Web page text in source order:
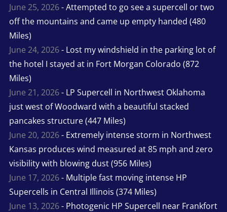
June 25, 2026- Attempted to go see a supercell or two
off the mountains and came up empty handed (480
Miles)
June 24, 2026- Lost my windshield in the parking lot of
the hotel I stayed at in Fort Morgan Colorado (872
Miles)
June 21, 2026- LP Supercell in Northwest Oklahoma
just west of Woodward with a beautiful stacked
pancakes structure (447 Miles)
June 20, 2026- Extremely intense storm in Northwest
Kansas produces wind measured at 85 mph and zero
visibility with blowing dust (956 Miles)
June 17, 2026- Multiple fast moving intense HP
Supercells in Central Illinois (374 Miles)
June 13, 2026- Photogenic HP Supercell near Frankfort